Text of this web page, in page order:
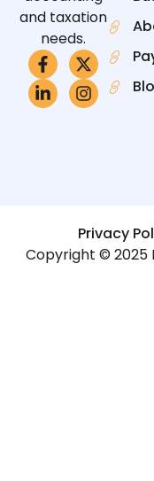
and taxation
needs.
Copyright © 2025
Privacy